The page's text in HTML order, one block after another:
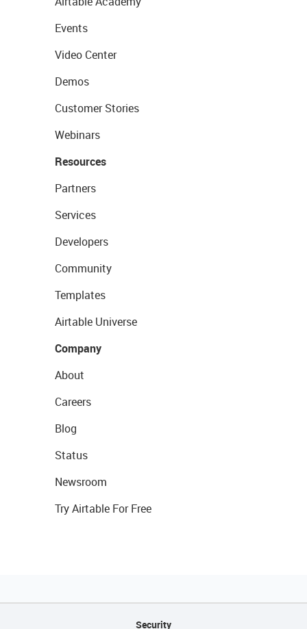
Events
Video Center
Demos
Customer Stories
Webinars
Resources
Partners
Services
Developers
Community
Templates
Airtable Universe
Company
About
Careers
Blog
Status
Newsroom
Try Airtable For Free
Security